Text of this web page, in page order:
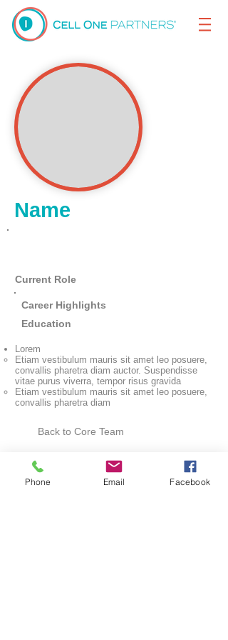
Name
Current Role
Career Highlights
Education
Lorem
Etiam vestibulum mauris sit amet leo posuere,
convallis pharetra diam auctor. Suspendisse
vitae purus viverra, tempor risus gravida
Etiam vestibulum mauris sit amet leo posuere,
convallis pharetra diam
Back to Core Team
Connect With Us
Phone Email Facebook